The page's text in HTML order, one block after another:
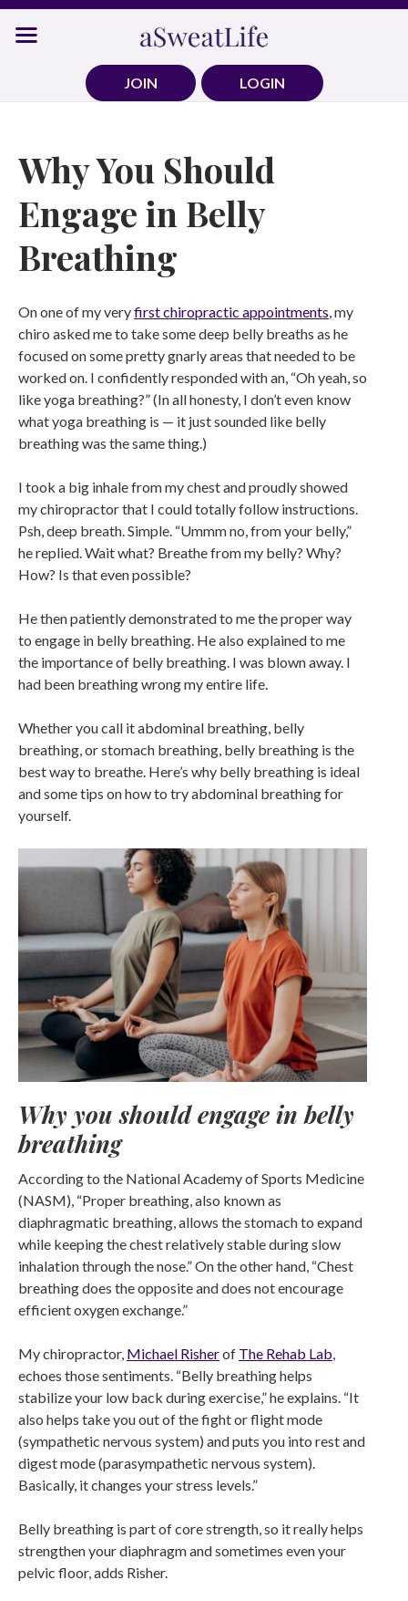
Skip
JOIN
LOGIN
Why You Should
Engage in Belly
Breathing
On one of my veryfirst chiropractic appointments, my
chiro asked me to take some deep belly breaths as he
focused on some pretty gnarly areas that needed to be
worked on. I confidently responded with an, “Oh yeah, so
like yoga breathing?” (In all honesty, I don’t even know
what yoga breathing is — it just sounded like belly
breathing was the same thing.)
I took a big inhale from my chest and proudly showed
my chiropractor that I could totally follow instructions.
Psh, deep breath. Simple. “Ummm no, from your belly,”
he replied. Wait what? Breathe from my belly? Why?
How? Is that even possible?
He then patiently demonstrated to me the proper way
to engage in belly breathing. He also explained to me
the importance of belly breathing. I was blown away. I
had been breathing wrong my entire life.
Whether you call it abdominal breathing, belly
breathing, or stomach breathing, belly breathing is the
best way to breathe. Here’s why belly breathing is ideal
and some tips on how to try abdominal breathing for
yourself.
Why you should engage in belly
breathing
According to the National Academy of Sports Medicine
(NASM), “Proper breathing, also known as
diaphragmatic breathing, allows the stomach to expand
while keeping the chest relatively stable during slow
inhalation through the nose.” On the other hand, “Chest
breathing does the opposite and does not encourage
efficient oxygen exchange.”
My chiropractor, Michael Risherof The Rehab Lab
echoes those sentiments. “Belly breathing helps
stabilize your low back during exercise,” he explains. “It
also helps take you out of the fight or flight mode
(sympathetic nervous system) and puts you into rest and
digest mode (parasympathetic nervous system).
Basically, it changes your stress levels.”
Belly breathing is part of core strength, so it really helps
strengthen your diaphragm and sometimes even your
pelvic floor, adds Risher.